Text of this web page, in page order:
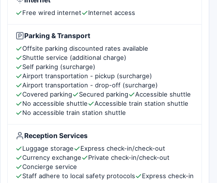
Free wired internet Internet access
Parking & Transport
Offsite parking discounted rates available
Shuttle service (additional charge)
Self parking (surcharge)
Airport transportation - pickup (surcharge)
Airport transportation - drop-off (surcharge)
Covered parking
Secured parking
Accessible shuttle
No accessible shuttle
Accessible train station shuttle
No accessible train station shuttle
Reception Services
Luggage storage
Express check-in/check-out
Currency exchange
Private check-in/check-out
Concierge service
Staff adhere to local safety protocols
Express check-in